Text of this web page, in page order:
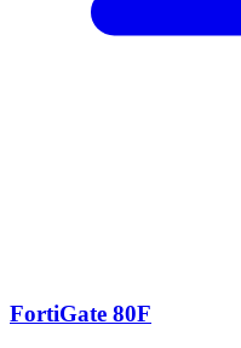
FortiGate 80F